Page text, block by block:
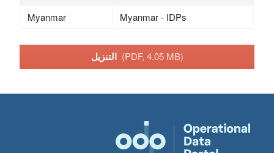
Myanmar Myanmar - IDPs
التنزيل (PDF, 4.05 MB)